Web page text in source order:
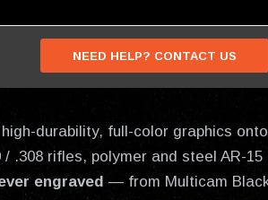
NEED HELP? CONTACT US
durability, full-color graphics
/ .308 rifles, polymer and steel AR-
engraved — from Multicam